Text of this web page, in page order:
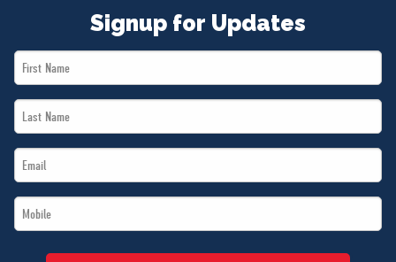
Signup for Updates
First
Name
Last
Name
Email
*
Mobile
*